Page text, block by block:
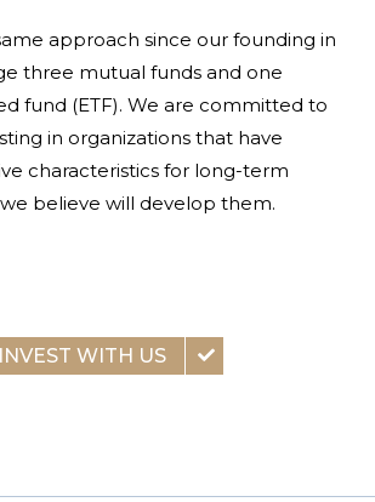
approach since our founding in
three mutual funds and one
fund (ETF). We are committed to
in organizations that have
characteristics for long-term
believe will develop them.
INVEST WITH US